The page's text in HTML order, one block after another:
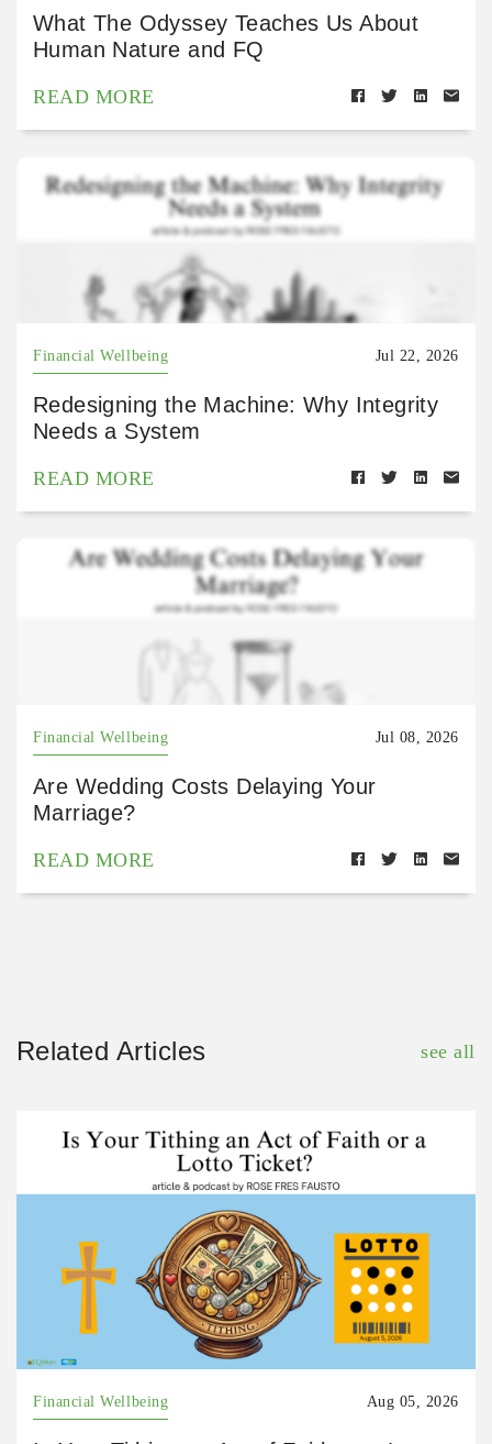
What The Odyssey Teaches Us About
Human Nature and FQ
READ MORE
Financial Wellbeing Jul 22, 2026
Redesigning the Machine: Why Integrity
Needs a System
READ MORE
Financial Wellbeing Jul 08, 2026
Are Wedding Costs Delaying Your
Marriage?
READ MORE
Related Articles see all
Financial Wellbeing Aug 05, 2026